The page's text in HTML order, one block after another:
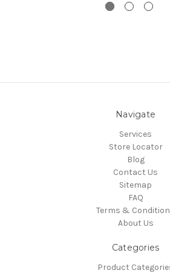
Navigate
Services
Store Locator
Blog
Contact Us
Sitemap
FAQ
Terms &
About Us
Categories
Product